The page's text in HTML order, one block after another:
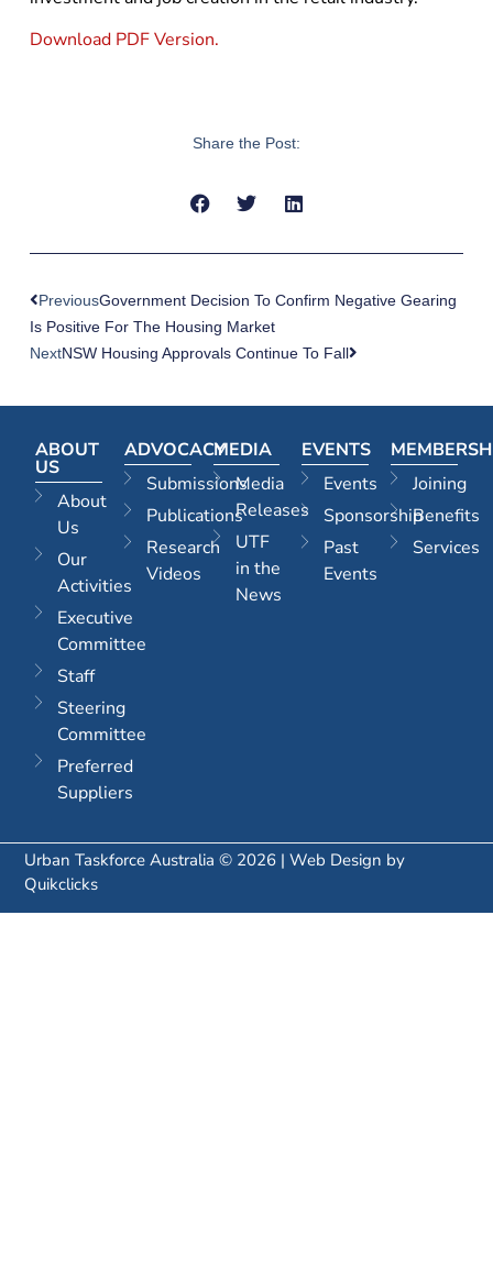
Download PDF Version.
Share the Post:
PreviousGovernment Decision To Confirm Negative Gearing
Is Positive For The Housing Market
NextNSW Housing Approvals Continue To Fall
ABOUT
US
About
Us
Our
Activities
Executive
Committee
Staff
Steering
Committee
Preferred
Suppliers
ADVOCACY
Submissions
Publications
Research
Videos
MEDIA
Media
Releases
UTF
in the
News
EVENTS
Events
Sponsorship
Past
Events
Joining
Benefits
Services
Urban Taskforce Australia © 2026 | Web Design by
Quikclicks